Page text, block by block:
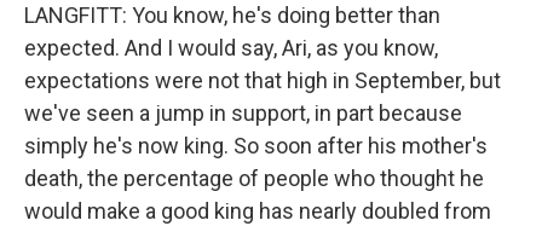
LANGFITT: You know, he's doing better than
expected. And I would say, Ari, as you know,
expectations were not that high in September, but
we've seen a jump in support, in part because
simply he's now king. So soon after his mother's
death, the percentage of people who thought he
would make a good king has nearly doubled from